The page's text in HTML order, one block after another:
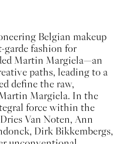
Belgian makeup
garde fashion for
Martin Margiela—an
paths, leading to a
define the raw,
Margiela. In the
force within the
Van Noten, Ann
Dirk Bikkembergs,